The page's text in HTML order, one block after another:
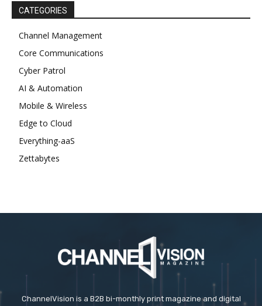
CATEGORIES
Channel Management
Core Communications
Cyber Patrol
AI & Automation
Mobile & Wireless
Edge to Cloud
Everything-aaS
Zettabytes
ChannelVision is a B2B bi-monthly print magazine and digital